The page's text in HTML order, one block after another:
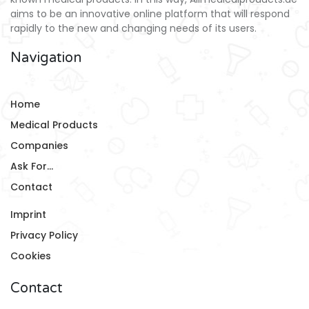
aims to be an innovative online platform that will respond
rapidly to the new and changing needs of its users.
Navigation
Home
Medical Products
Companies
Ask For...
Contact
Imprint
Privacy Policy
Cookies
Contact